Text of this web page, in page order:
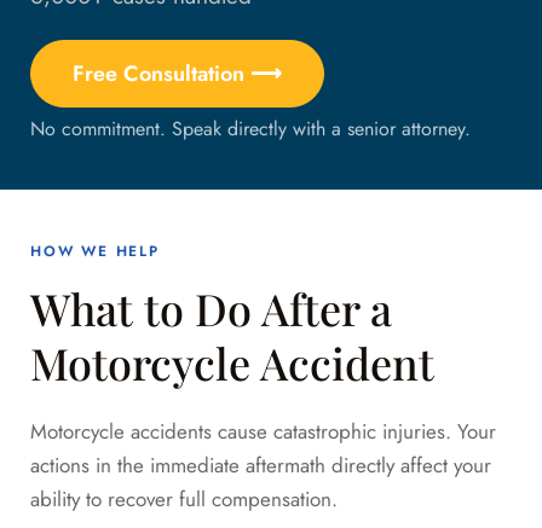
Free Consultation ⟶
No commitment. Speak directly with a senior attorney.
HOW WE HELP
What to Do After a
Motorcycle Accident
Motorcycle accidents cause catastrophic injuries. Your
actions in the immediate aftermath directly affect your
ability to recover full compensation.